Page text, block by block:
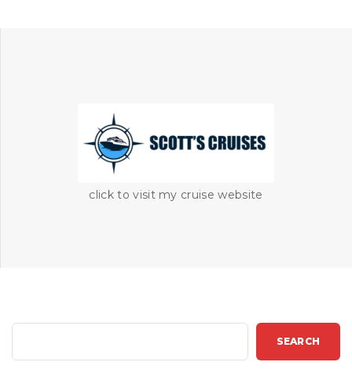
click to visit my cruise website
SEARCH